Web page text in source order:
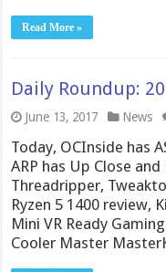
Read More »
Daily Roundup:
June 13, 2017 News
Today, OCInside has
ARP has Up Close
Threadripper,
Ryzen 5 1400 review,
Mini VR Ready
Cooler Master